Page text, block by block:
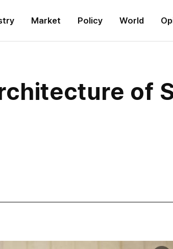
Market Policy World
of